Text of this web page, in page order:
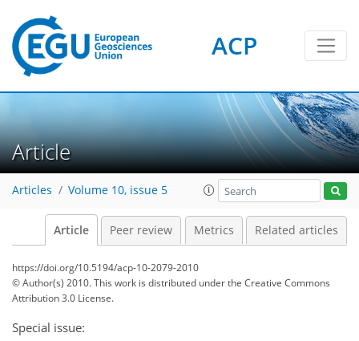
ACP
Article
Articles Volume 10, issue 5
Article Peer review Metrics Related articles
https://doi.org/10.5194/acp-10-2079-2010
© Author(s) 2010. This work is distributed underthe Creative Commons
Attribution 3.0 License.
Special issue: